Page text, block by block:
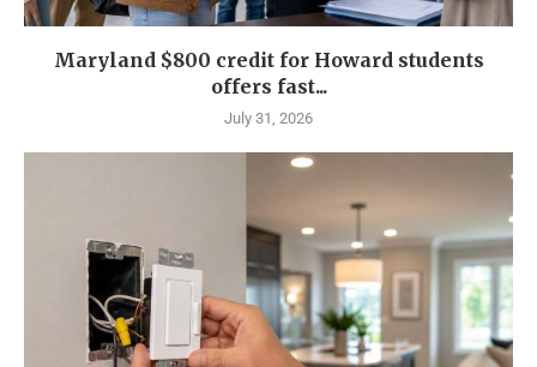
Maryland $800 credit for Howard students
offers fast...
July 31, 2026